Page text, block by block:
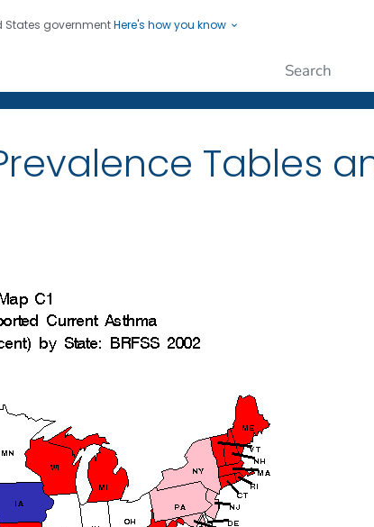
States governmentHere's how you know
Saving Lives, Protecting People
Tables